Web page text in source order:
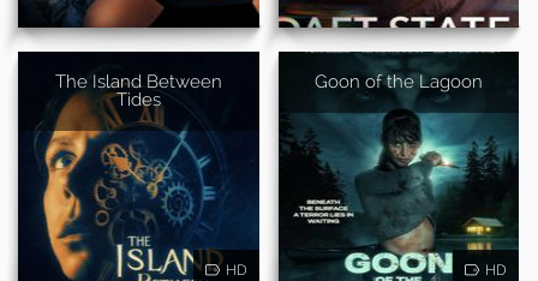
The Island Between
Tides
HD
Goon of the Lagoon
HD